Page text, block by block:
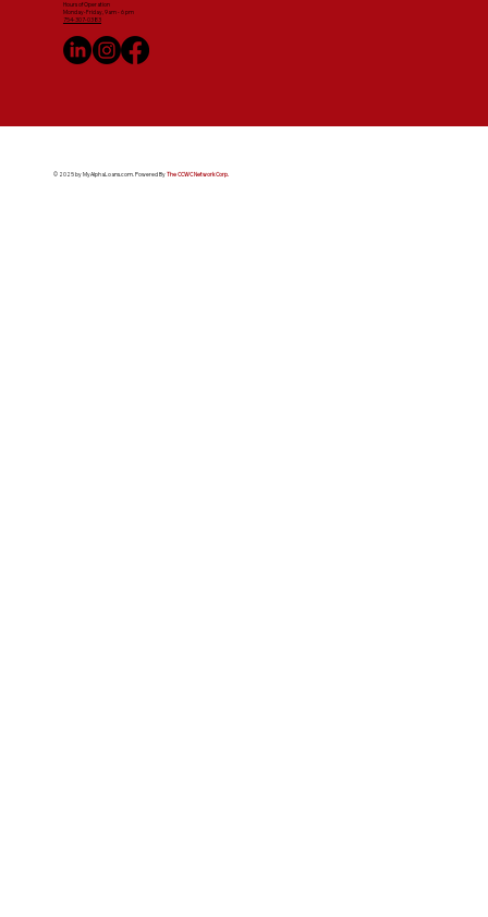
Hours of Operation
Monday-Friday, 9am - 6 pm
754-307-0383
© 2025 by MyAlphaLoans.com. Powered ByThe CCWC Network Corp.